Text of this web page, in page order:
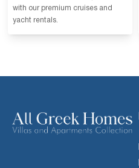
with our premium cruises and
yacht rentals.